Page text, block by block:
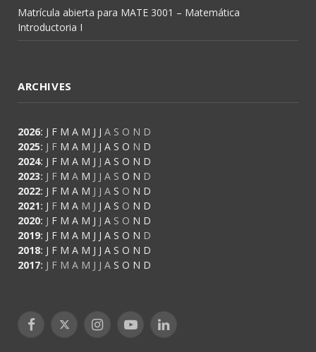
Matrícula abierta para MATE 3001 – Matemática
Introductoria I
ARCHIVES
2026: J F M A M J J A S O N D
2025: J F M A M J J A S O N D
2024: J F M A M J J A S O N D
2023: J F M A M J J A S O N D
2022: J F M A M J J A S O N D
2021: J F M A M J J A S O N D
2020: J F M A M J J A S O N D
2019: J F M A M J J A S O N D
2018: J F M A M J J A S O N D
2017: J F M A M J J A S O N D
Facebook
X
InstagramYouTubeLinkedIn